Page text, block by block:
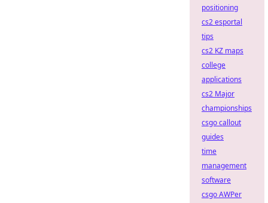
positioning
cs2 esportal
tips
cs2 KZ maps
college
applications
cs2 Major
championships
csgo callout
guides
time
management
software
csgo AWPer